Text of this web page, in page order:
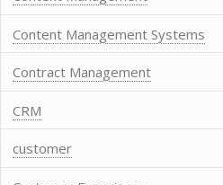
Content Management Systems
Contract Management
CRM
customer